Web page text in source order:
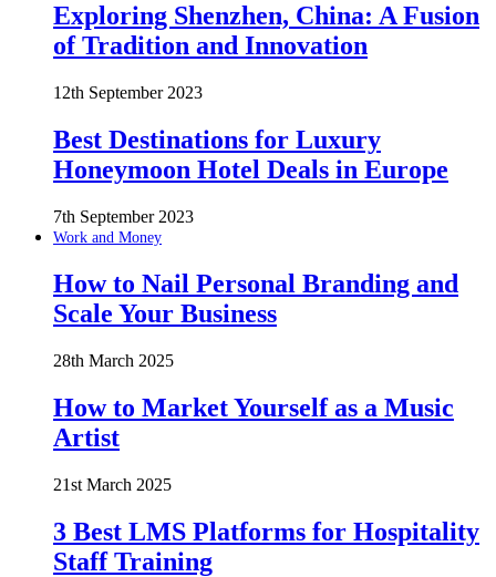
Exploring Shenzhen, China: A Fusion
of Tradition and Innovation
12th September 2023
Best Destinations for Luxury
Honeymoon Hotel Deals in Europe
7th September 2023
Work and Money
How to Nail Personal Branding and
Scale Your Business
28th March 2025
How to Market Yourself as a Music
Artist
21st March 2025
3 Best LMS Platforms for Hospitality
Staff Training